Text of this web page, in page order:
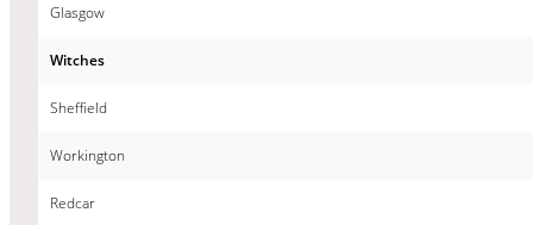
Glasgow
Witches
Sheffield
Workington
Redcar